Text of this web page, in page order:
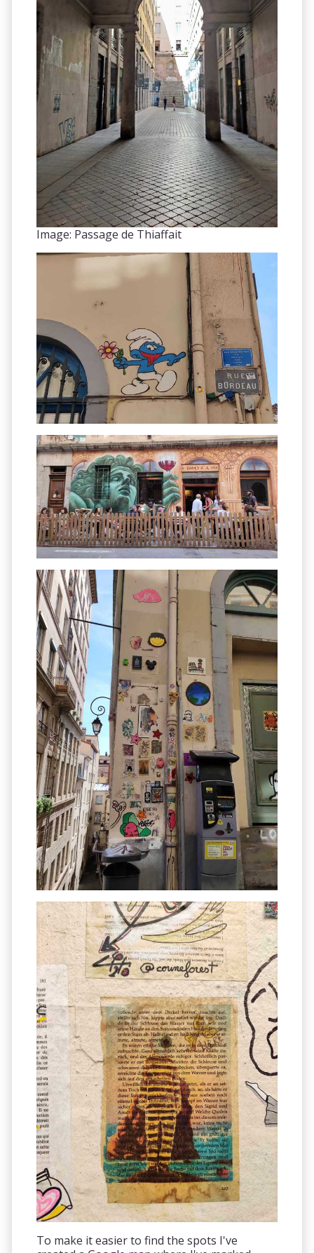
Image: Passage de Thiaffait
To make it easier to find the spots I've